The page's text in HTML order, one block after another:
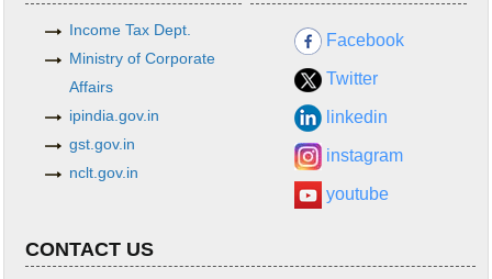
Income Tax Dept.
Ministry of Corporate
Affairs
ipindia.gov.in
gst.gov.in
nclt.gov.in
Facebook
Twitter
linkedin
instagram
youtube
CONTACT US